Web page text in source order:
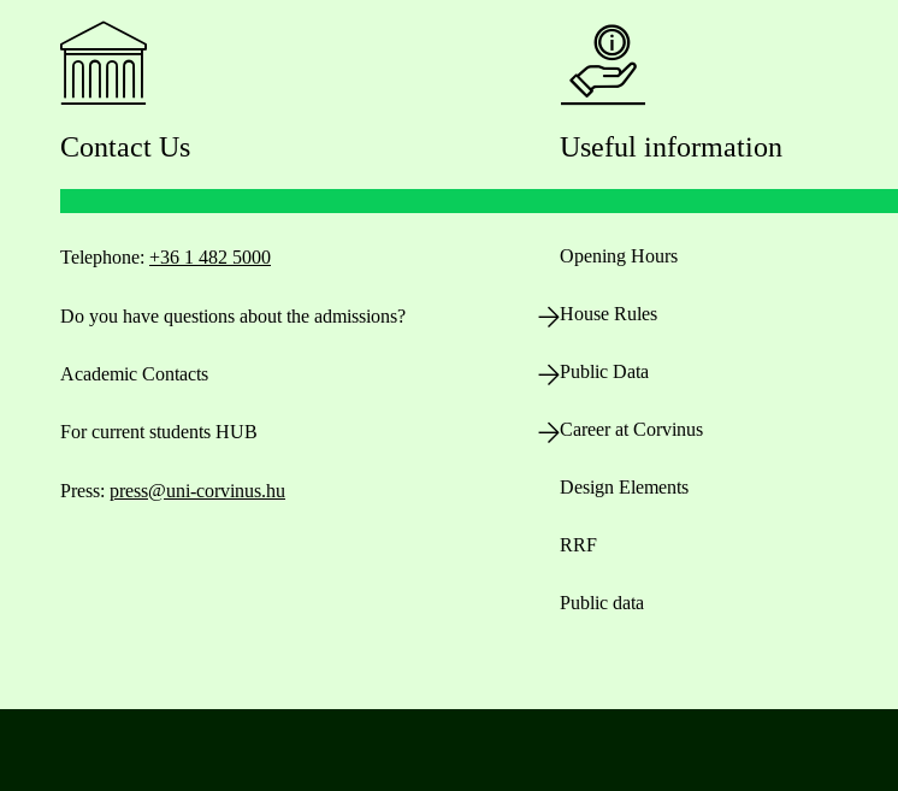
Contact Us
Telephone: +36 1 482 5000
Do you have questions about the admissions?
Academic Contacts
For current students HUB
Press: press@uni-corvinus.hu
Useful information
Opening Hours
House Rules
Public Data
Career at Corvinus
Design Elements
RRF
Public data